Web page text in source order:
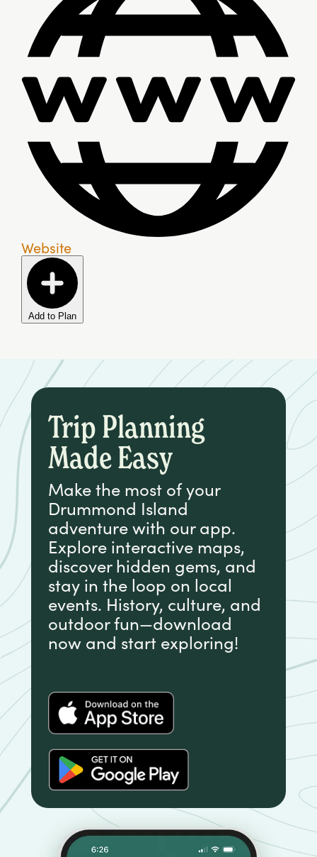
Website
Add to Plan
Trip Planning
Made Easy
Make the most of your
Drummond Island
adventure with our app.
Explore interactive maps,
discover hidden gems, and
stay in the loop on local
events. History, culture, and
outdoor fun—download
now and start exploring!